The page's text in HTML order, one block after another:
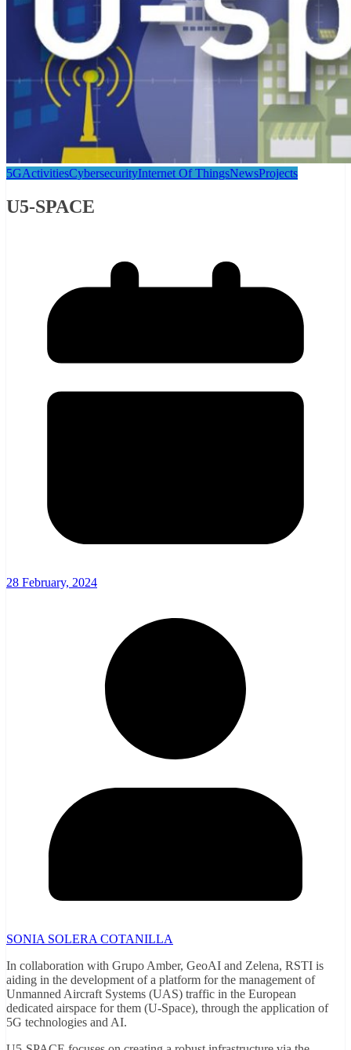
5GActivitiesCybersecurityInternet Of ThingsNewsProjects
U5-SPACE
28 February, 2024
SONIA SOLERA COTANILLA
In collaboration with Grupo Amber, GeoAI and Zelena, RSTI is
aiding in the development of a platform for the management of
Unmanned Aircraft Systems (UAS) traffic in the European
dedicated airspace for them (U-Space), through the application of
5G technologies and AI.